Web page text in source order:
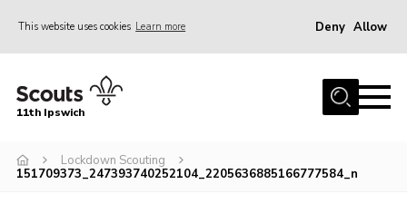
This website uses cookies Learn more Deny Allow
Home
Join
11th Ipswich
Lockdown Scouting
151709373_247393740252104_2205636885166777584_n